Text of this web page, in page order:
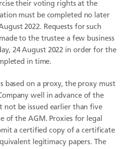
their voting rights at the
must be completed no later
2022. Requests for such
to the trustee a few business
24 August 2022 in order for the
in time.
based on a proxy, the proxy must
well in advance of the
not be issued earlier than five
of the AGM. Proxies for legal
a certified copy of a certificate
legitimacy papers. The